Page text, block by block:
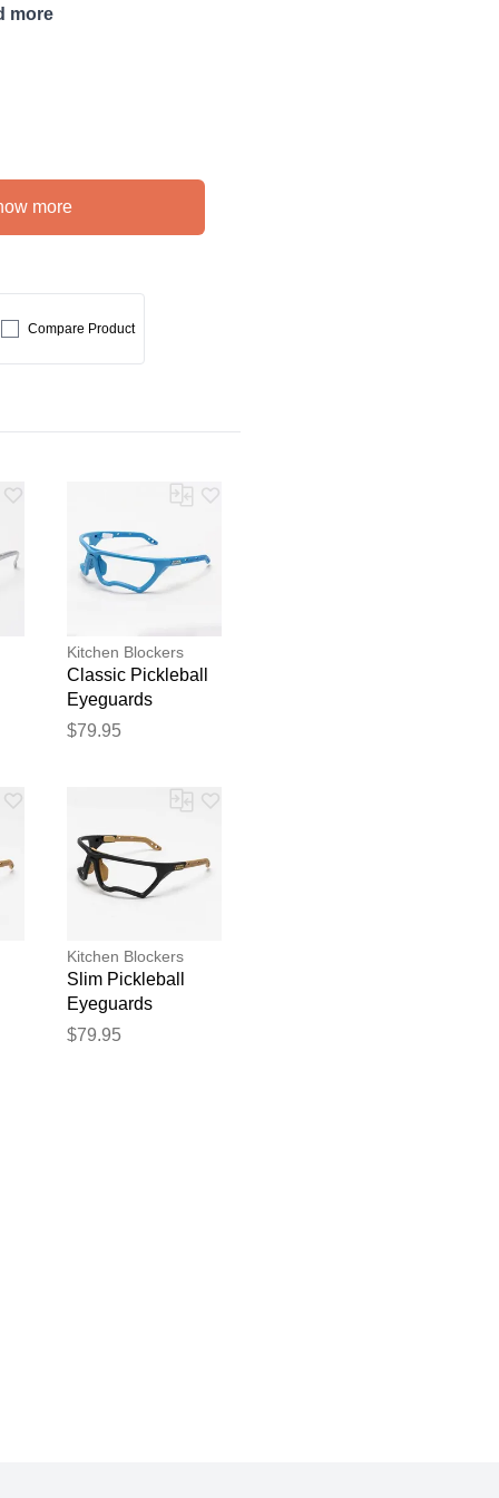
more
more
Compare Product
Kitchen Blockers
Classic Pickleball
Eyeguards
Eyeguards Blue
$79.95
Kitchen Blockers
Slim Pickleball
Eyeguards
Eyeguards Black
$79.95